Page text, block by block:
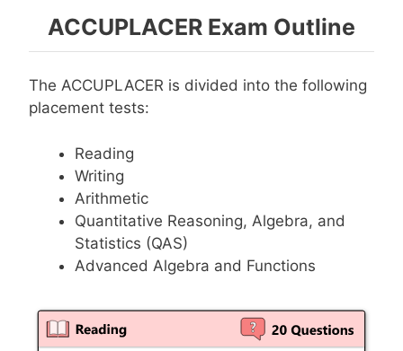
ACCUPLACER Exam Outline
The ACCUPLACER is divided into the following
placement tests:
Reading
Writing
Arithmetic
Quantitative Reasoning, Algebra, and
Statistics (QAS)
Advanced Algebra and Functions